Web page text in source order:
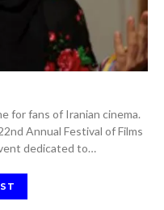
for fans of Iranian cinema.
Annual Festival of Films
dedicated to…